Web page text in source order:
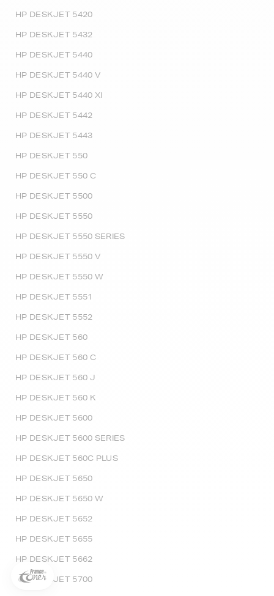
HP DESKJET 5420
HP DESKJET 5432
HP DESKJET 5440
HP DESKJET 5440 V
HP DESKJET 5440 XI
HP DESKJET 5442
HP DESKJET 5443
HP DESKJET 550
HP DESKJET 550 C
HP DESKJET 5500
HP DESKJET 5550
HP DESKJET 5550 SERIES
HP DESKJET 5550 V
HP DESKJET 5550 W
HP DESKJET 5551
HP DESKJET 5552
HP DESKJET 560
HP DESKJET 560 C
HP DESKJET 560 J
HP DESKJET 560 K
HP DESKJET 5600
HP DESKJET 5600 SERIES
HP DESKJET 560C PLUS
HP DESKJET 5650
HP DESKJET 5650 W
HP DESKJET 5652
HP DESKJET 5655
HP DESKJET 5662
HP DESKJET 5700
5€ offerts sur votre 1ère
Inscrivez-vous à notre newsletter, suivez notre actualité et
commande * !